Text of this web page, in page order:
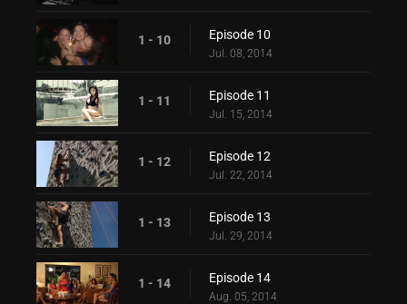
1 - 10 Episode 10
Jul. 08, 2014
1 - 11 Episode 11
Jul. 15, 2014
1 - 12 Episode 12
Jul. 22, 2014
1 - 13 Episode 13
Jul. 29, 2014
1 - 14 Episode 14
Aug. 05, 2014